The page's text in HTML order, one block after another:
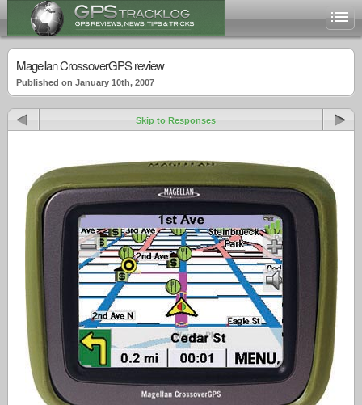
Magellan CrossoverGPS review
Published on January 10th, 2007
Skip to Responses